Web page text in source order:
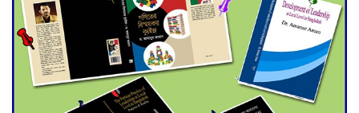
Double murder over drug
trade money in Kushtia